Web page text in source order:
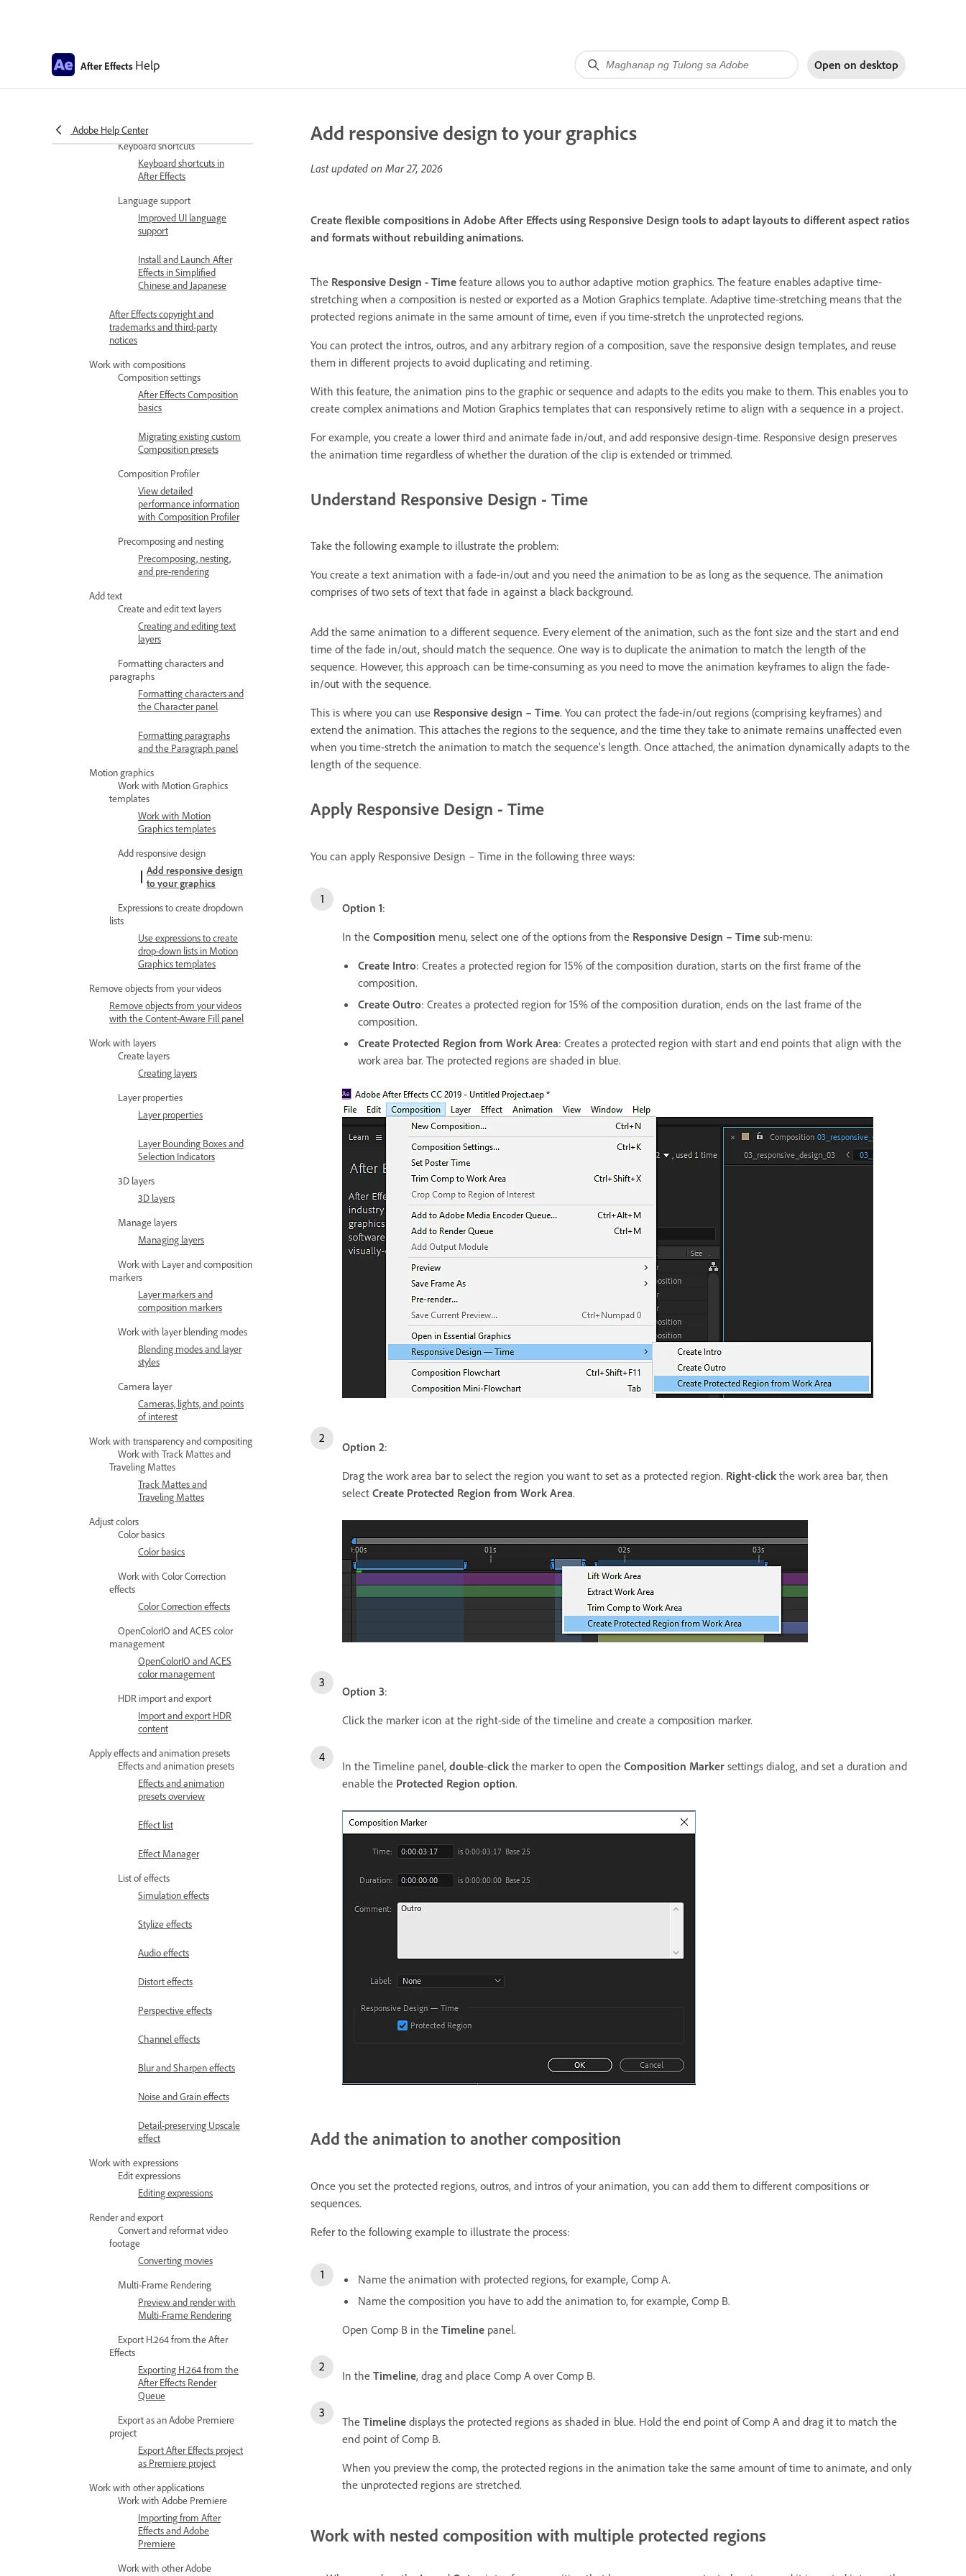
After Effects Help Open on desktop
Adobe Help Center
General user interface
Keyboard shortcuts
Keyboard shortcuts in
After Effects
Language support
Improved UI language
support
Install and Launch After
Effects in Simplified
Chinese and Japanese
After Effects copyright and
trademarks and third-party
notices
Work with compositions
Composition settings
After Effects Composition
basics
Migrating existing custom
Composition presets
Composition Profiler
View detailed
performance information
with Composition Profiler
Precomposing and nesting
Precomposing, nesting,
and pre-rendering
Add text
Create and edit text layers
Creating and editing text
layers
Formatting characters and
paragraphs
Formatting characters and
the Character panel
Formatting paragraphs
and the Paragraph panel
Motion graphics
Work with Motion Graphics
templates
Work with Motion
Graphics templates
Add responsive design
Add responsive design
to your graphics
Expressions to create dropdown
lists
Use expressions to create
drop-down lists in Motion
Graphics templates
Remove objects from your videos
Remove objects from your videos
with the Content-Aware Fill panel
Work with layers
Create layers
Creating layers
Layer properties
Layer properties
Layer Bounding Boxes and
Selection Indicators
3D layers
3D layers
Manage layers
Managing layers
Work with Layer and composition
markers
Layer markers and
composition markers
Work with layer blending modes
Blending modes and layer
styles
Camera layer
Cameras, lights, and points
of interest
Work with transparency and compositing
Work with Track Mattes and
Traveling Mattes
Track Mattes and
Traveling Mattes
Adjust colors
Color basics
Color basics
Work with Color Correction
effects
Color Correction effects
OpenColorIO and ACES color
management
OpenColorIO and ACES
color management
HDR import and export
Import and export HDR
content
Apply effects and animation presets
Effects and animation presets
Effects and animation
presets overview
Effect list
Effect Manager
List of effects
Simulation effects
Stylize effects
Audio effects
Distort effects
Perspective effects
Channel effects
Blur and Sharpen effects
Noise and Grain effects
Detail-preserving Upscale
effect
Work with expressions
Edit expressions
Editing expressions
Render and export
Convert and reformat video
footage
Converting movies
Multi-Frame Rendering
Preview and render with
Multi-Frame Rendering
Export H.264 from the After
Effects
Exporting H.264 from the
After Effects Render
Queue
Export as an Adobe Premiere
project
Export After Effects project
as Premiere project
Work with other applications
Work with Adobe Premiere
Importing from After
Effects and Adobe
Premiere
Work with other Adobe
Add responsive design to your graphics
Last updated on Mar 27, 2026
Create flexible compositions in Adobe After Effects using Responsive Design tools to adapt layouts to different aspect ratios
and formats without rebuilding animations.
The Responsive Design - Time feature allows you to author adaptive motion graphics. The feature enables adaptive time-
stretching when a composition is nested or exported as a Motion Graphics template. Adaptive time-stretching means that the
protected regions animate in the same amount of time, even if you time-stretch the unprotected regions.
You can protect the intros, outros, and any arbitrary region of a composition, save the responsive design templates, and reuse
them in different projects to avoid duplicating and retiming.
With this feature, the animation pins to the graphic or sequence and adapts to the edits you make to them. This enables you to
create complex animations and Motion Graphics templates that can responsively retime to align with a sequence in a project.
For example, you create a lower third and animate fade in/out, and add responsive design-time. Responsive design preserves
the animation time regardless of whether the duration of the clip is extended or trimmed.
Understand Responsive Design - Time
Take the following example to illustrate the problem:
You create a text animation with a fade-in/out and you need the animation to be as long as the sequence. The animation
comprises of two sets of text that fade in against a black background.
Add the same animation to a different sequence. Every element of the animation, such as the font size and the start and end
time of the fade in/out, should match the sequence. One way is to duplicate the animation to match the length of the
sequence. However, this approach can be time-consuming as you need to move the animation keyframes to align the fade-
in/out with the sequence.
This is where you can use Responsive design – Time. You can protect the fade-in/out regions (comprising keyframes) and
extend the animation. This attaches the regions to the sequence, and the time they take to animate remains unaffected even
when you time-stretch the animation to match the sequence's length. Once attached, the animation dynamically adapts to the
length of the sequence.
Apply Responsive Design - Time
You can apply Responsive Design – Time in the following three ways:
Option 1:
In the Composition menu, select one of the options from the Responsive Design – Time sub-menu:
Create Intro: Creates a protected region for 15% of the composition duration, starts on the first frame of the
composition.
Create Outro: Creates a protected region for 15% of the composition duration, ends on the last frame of the
composition.
Create Protected Region from Work Area: Creates a protected region with start and end points that align with the
work area bar. The protected regions are shaded in blue.
Option 2:
Drag the work area bar to select the region you want to set as a protected region. Right-click the work area bar, then
select Create Protected Region from Work Area.
Option 3:
Click the marker icon at the right-side of the timeline and create a composition marker.
In the Timeline panel, double-click the marker to open the Composition Marker settings dialog, and set a duration and
enable the Protected Region option.
Add the animation to another composition
Once you set the protected regions, outros, and intros of your animation, you can add them to different compositions or
sequences.
Refer to the following example to illustrate the process:
Name the animation with protected regions, for example, Comp A.
Name the composition you have to add the animation to, for example, Comp B.
Open Comp B in the Timeline panel.
In the Timeline, drag and place Comp A over Comp B.
The Timeline displays the protected regions as shaded in blue. Hold the end point of Comp A and drag it to match the
end point of Comp B.
When you preview the comp, the protected regions in the animation take the same amount of time to animate, and only
the unprotected regions are stretched.
Work with nested composition with multiple protected regions